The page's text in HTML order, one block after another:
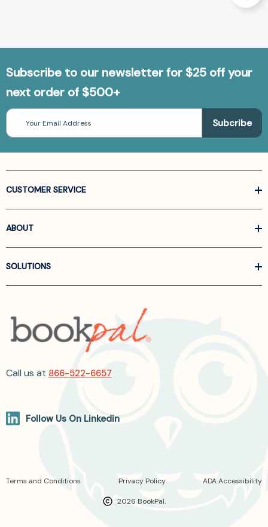
Subscribe to our newsletter for $25 off your
next order of $500+
Email
Address
CUSTOMER SERVICE
ABOUT
SOLUTIONS
Call us at 866-522-6657
Follow Us On Linkedin
2026 BookPal.
Terms and Conditions Privacy Policy ADA Accessibility